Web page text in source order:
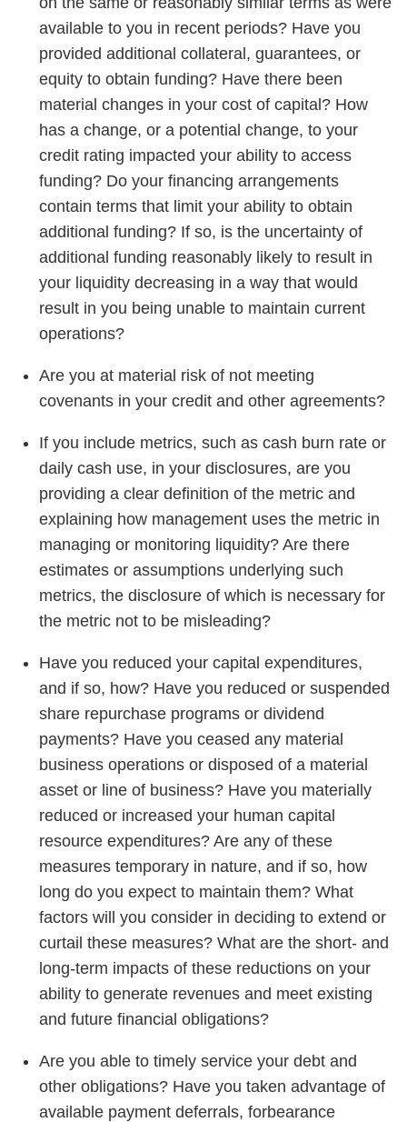
available to you in recent periods? Have you
provided additional collateral, guarantees, or
equity to obtain funding? Have there been
material changes in your cost of capital? How
has a change, or a potential change, to your
credit rating impacted your ability to access
funding? Do your financing arrangements
contain terms that limit your ability to obtain
additional funding? If so, is the uncertainty of
additional funding reasonably likely to result in
your liquidity decreasing in a way that would
result in you being unable to maintain current
operations?
Are you at material risk of not meeting
covenants in your credit and other agreements?
If you include metrics, such as cash burn rate or
daily cash use, in your disclosures, are you
providing a clear definition of the metric and
explaining how management uses the metric in
managing or monitoring liquidity? Are there
estimates or assumptions underlying such
metrics, the disclosure of which is necessary for
the metric not to be misleading?
Have you reduced your capital expenditures,
and if so, how? Have you reduced or suspended
share repurchase programs or dividend
payments? Have you ceased any material
business operations or disposed of a material
asset or line of business? Have you materially
reduced or increased your human capital
resource expenditures? Are any of these
measures temporary in nature, and if so, how
long do you expect to maintain them? What
factors will you consider in deciding to extend or
curtail these measures? What are the short- and
long-term impacts of these reductions on your
ability to generate revenues and meet existing
and future financial obligations?
Are you able to timely service your debt and
other obligations? Have you taken advantage of
available payment deferrals, forbearance